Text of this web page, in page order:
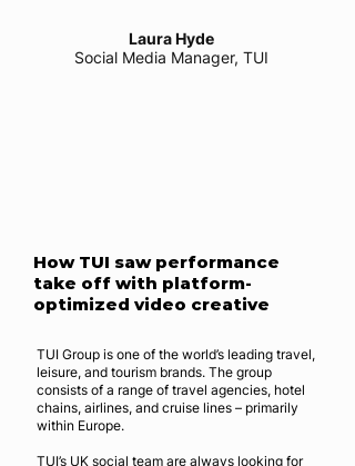
Laura Hyde
Social Media Manager, TUI
How TUI saw performance
take off with platform-
optimized video creative
TUI Group is one of the world’s leading travel,
leisure, and tourism brands. The group
consists of a range of travel agencies, hotel
chains, airlines, and cruise lines – primarily
within Europe.
TUI’s UK social team are always looking for